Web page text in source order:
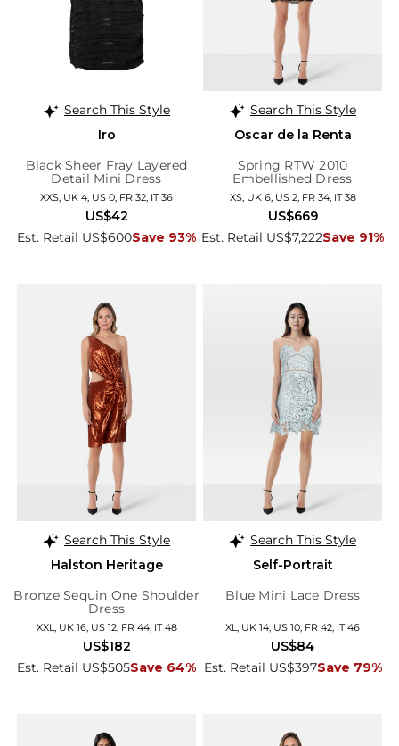
Search This Style
Iro
Black Sheer Fray Layered
Detail Mini Dress
XXS, UK 4, US 0, FR 32, IT 36
Est. Retail US$600Save 93%
US$42
Search This Style
Oscar de la Renta
Spring RTW 2010
Embellished Dress
XS, UK 6, US 2, FR 34, IT 38
Est. Retail US$7,222Save 91%
US$669
Search This Style
Halston Heritage
Bronze Sequin One Shoulder
Dress
XXL, UK 16, US 12, FR 44, IT 48
Est. Retail US$505Save 64%
US$182
Search This Style
Self-Portrait
Blue Mini Lace Dress
XL, UK 14, US 10, FR 42, IT 46
Est. Retail US$397Save 79%
US$84